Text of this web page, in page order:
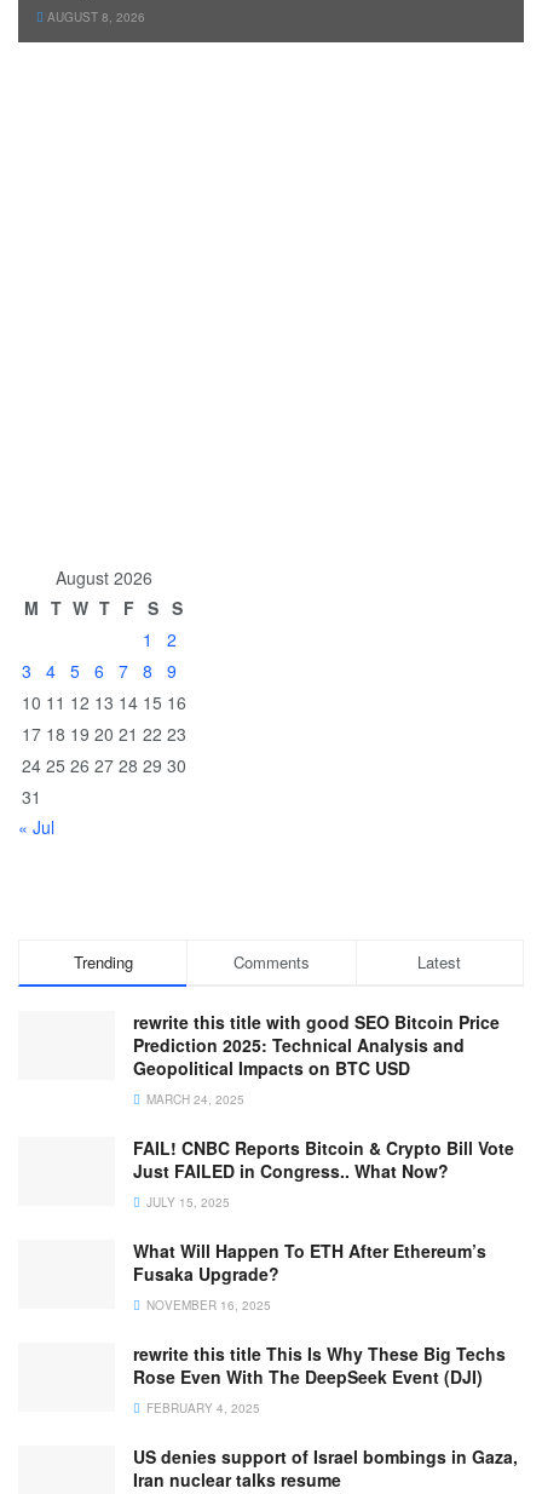
AUGUST 8, 2026
August 2026
M T W T F S S
1
2
3
4 5 6 7 8
9
10 11 12 13 14 15 16
17 18 19 20 21 22 23
24 25 26 27 28 29 30
31
« Jul
Trending Comments Latest
rewrite this title with good SEO Bitcoin Price
Prediction 2025: Technical Analysis and
Geopolitical Impacts on BTC USD
MARCH 24, 2025
FAIL! CNBC Reports Bitcoin & Crypto Bill Vote
Just FAILED in Congress.. What Now?
JULY 15, 2025
What Will Happen To ETH After Ethereum’s
Fusaka Upgrade?
NOVEMBER 16, 2025
rewrite this title This Is Why These Big Techs
Rose Even With The DeepSeek Event (DJI)
FEBRUARY 4, 2025
US denies support of Israel bombings in Gaza,
Iran nuclear talks resume